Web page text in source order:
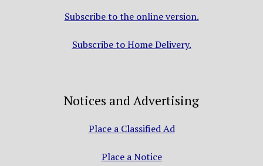
Subscribe to the online version.
Subscribe to Home Delivery.
Notices and Advertising
Place a Classified Ad
Place a Notice